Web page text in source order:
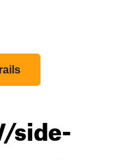
side-